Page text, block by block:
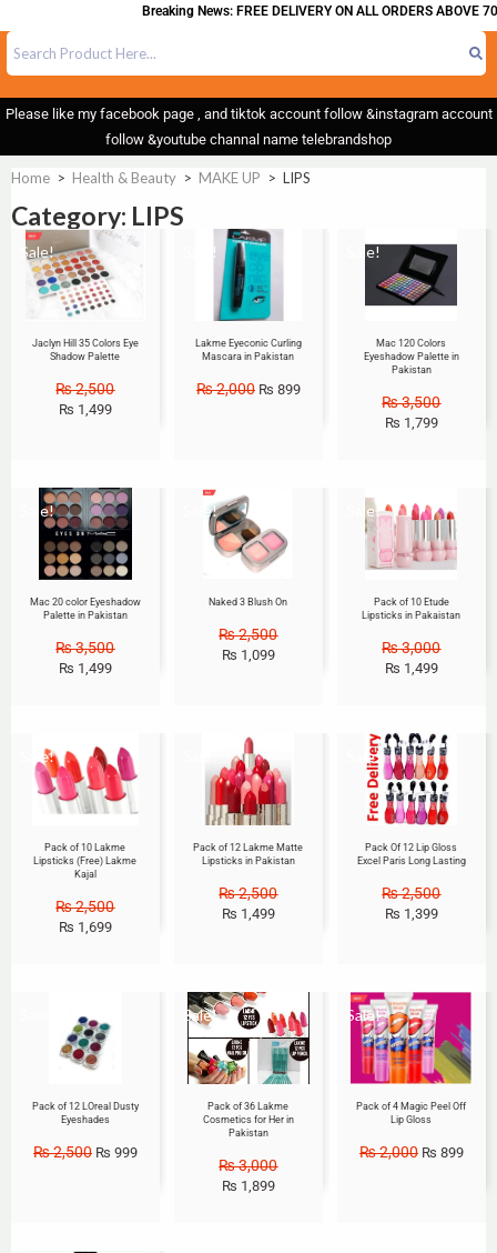
Breaking News: FREE DELIVERY ON ALL ORDERS ABOVE 700
Please like my facebook page , and tiktok account follow &instagram account
follow &youtube channal name telebrandshop
Home > Health & Beauty > MAKE UP > LIPS
Category: LIPS
Sale!
Jaclyn Hill 35 Colors Eye
Shadow Palette
₨2,500
₨ 1,499
Sale!
Lakme Eyeconic Curling
Mascara in Pakistan
₨2,000 ₨ 899
Sale!
Mac 120 Colors
Eyeshadow Palette in
Pakistan
₨3,500
₨ 1,799
Sale!
Mac 20 color Eyeshadow
Palette in Pakistan
₨3,500
₨ 1,499
Sale!
Naked 3 Blush On
₨2,500
₨ 1,099
Sale!
Pack of 10 Etude
Lipsticks in Pakaistan
₨3,000
₨ 1,499
Sale!
Pack of 10 Lakme
Lipsticks (Free) Lakme
Kajal
₨2,500
₨ 1,699
Pack of 12 Lakme Matte
Lipsticks in Pakistan
₨2,500
₨ 1,499
Sale!
Pack Of 12 Lip Gloss
Excel Paris Long Lasting
₨2,500
₨ 1,399
Pack of 12 LOreal Dusty
Eyeshades
₨2,500 ₨ 999
Sale!
Pack of 36 Lakme
Cosmetics for Her in
Pakistan
₨3,000
₨ 1,899
Sale!
Pack of 4 Magic Peel Off
Lip Gloss
₨2,000 ₨ 899